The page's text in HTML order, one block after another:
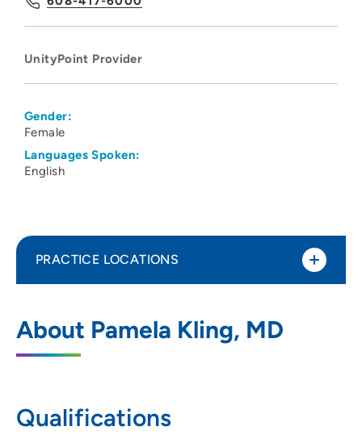
UnityPoint Provider
Gender:
Female
Languages Spoken:
English
About Pamela Kling, MD
Qualifications
PRACTICE LOCATIONS
202 South Park Street, Madison, WI 53715